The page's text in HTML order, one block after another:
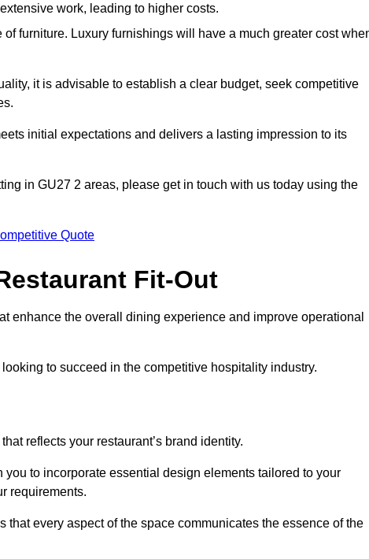
work, leading to higher costs.
furniture. Luxury furnishings will have a much greater cost
it is advisable to establish a clear budget, seek competitive
initial expectations and delivers a lasting impression to its
in GU27 2 areas, please get in touch with us today using the
Quote
Fit-Out
enhance the overall dining experience and improve operational
to succeed in the competitive hospitality industry.
reflects your restaurant’s brand identity.
to incorporate essential design elements tailored to your
requirements.
every aspect of the space communicates the essence of the